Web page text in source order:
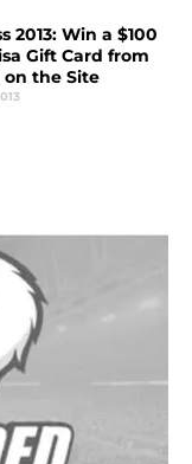
2013: Win a $100
Gift Card from
on the Site